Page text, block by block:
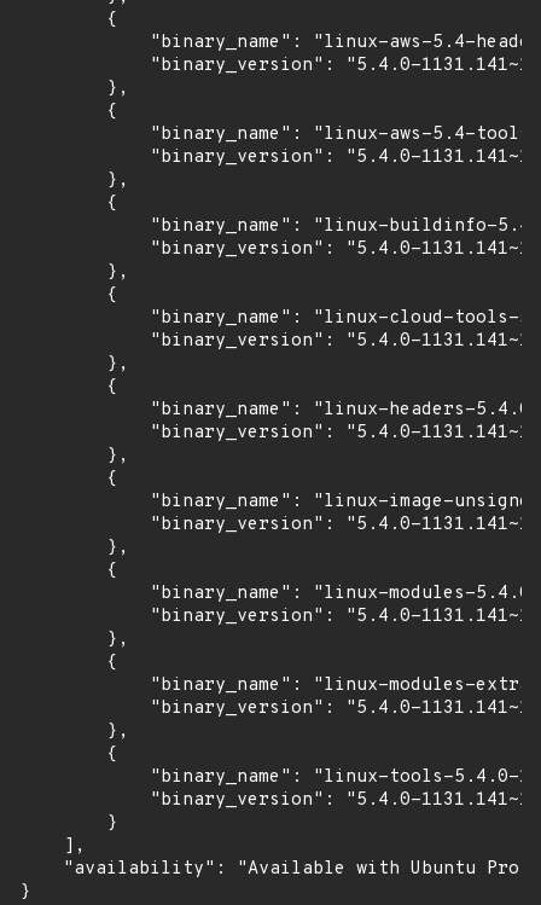
        {
"binary_name": "linux-aws-5.4-
"binary_version": "5.4.0-
        },
        {
"binary_name": "linux-aws-5.4-
"binary_version": "5.4.0-
        },
        {
"binary_name": "linux-buildinfo-
"binary_version": "5.4.0-
        },
        {
"binary_name": "linux-cloud-tools-
"binary_version": "5.4.0-
        },
        {
"binary_name": "linux-headers-
"binary_version": "5.4.0-
        },
        {
"binary_name": "linux-image-
"binary_version": "5.4.0-
        },
        {
"binary_name": "linux-modules-
"binary_version": "5.4.0-
        },
        {
"binary_name": "linux-modules-
"binary_version": "5.4.0-
        },
        {
"binary_name": "linux-tools-5.4.0-
"binary_version": "5.4.0-
        }
    ],
"availability": "Available with Ubuntu Pro
}